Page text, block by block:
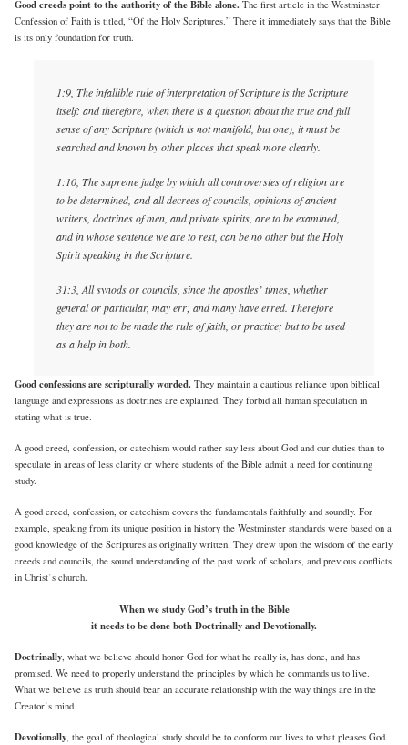
Good creeds point to the authority of the Bible alone. The first article in the Westminster
Confession of Faith is titled, “Of the Holy Scriptures.” There it immediately says that the Bible
is its only foundation for truth.
1:9, The infallible rule of interpretation of Scripture is the Scripture
itself: and therefore, when there is a question about the true and full
sense of any Scripture (which is not manifold, but one), it must be
searched and known by other places that speak more clearly.
1:10, The supreme judge by which all controversies of religion are
to be determined, and all decrees of councils, opinions of ancient
writers, doctrines of men, and private spirits, are to be examined,
and in whose sentence we are to rest, can be no other but the Holy
Spirit speaking in the Scripture.
31:3, All synods or councils, since the apostles’ times, whether
general or particular, may err; and many have erred. Therefore
they are not to be made the rule of faith, or practice; but to be used
as a help in both.
Good confessions are scripturally worded. They maintain a cautious reliance upon biblical
language and expressions as doctrines are explained. They forbid all human speculation in
stating what is true.
A good creed, confession, or catechism would rather say less about God and our duties than to
speculate in areas of less clarity or where students of the Bible admit a need for continuing
study.
A good creed, confession, or catechism covers the fundamentals faithfully and soundly. For
example, speaking from its unique position in history the Westminster standards were based on a
good knowledge of the Scriptures as originally written. They drew upon the wisdom of the early
creeds and councils, the sound understanding of the past work of scholars, and previous conflicts
in Christ’s church.
When we study God’s truth in the Bible
it needs to be done both Doctrinally and Devotionally.
Doctrinally , what we believe should honor God for what he really is, has done, and has
promised. We need to properly understand the principles by which he commands us to live.
What we believe as truth should bear an accurate relationship with the way things are in the
Creator’s mind.
Devotionally, the goal of theological study should be to conform our lives to what pleases God.